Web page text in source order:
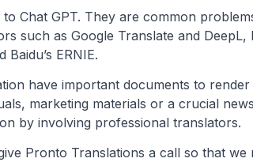
to Chat GPT. They are common
such as Google Translate and DeepL,
Baidu’s ERNIE.
have important documents to
marketing materials or a crucial
by involving professional translators.
Pronto Translations a call so that we